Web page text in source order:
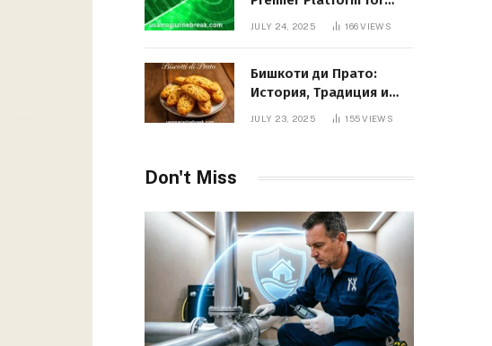
Entrepreneurial Growth
JULY 24, 2025 166VIEWS
Бишкоти ди Прато:
История, Традиция и
Вкус Итальянского
JULY 23, 2025 155VIEWS
Don't Miss